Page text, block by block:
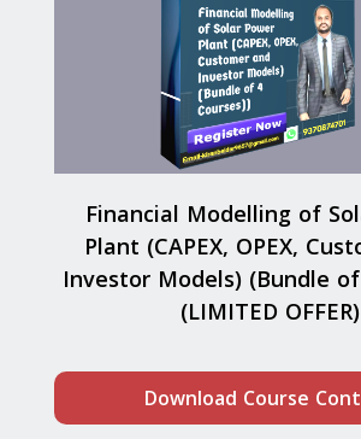
Financial Modelling of
Plant (CAPEX, OPEX,
Investor Models) (Bundle
(LIMITED OFFER)
Download Course